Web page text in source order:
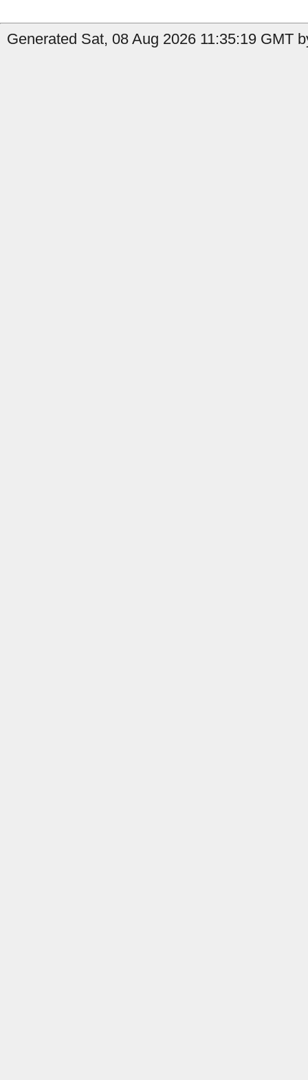
Generated Sat, 08 Aug 2026 11:35:19 GMT